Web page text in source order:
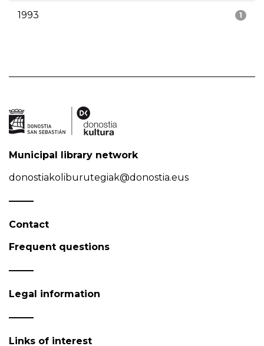
1
1993
Municipal library network
donostiakoliburutegiak@donostia.eus
Contact
Frequent questions
Legal information
Links of interest